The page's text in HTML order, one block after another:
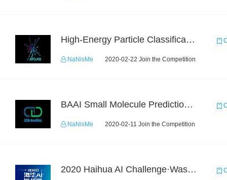
High-Energy Particle Classification Challenge
NaNisMe 2020-02-22 Join the Competition
BAAI Small Molecule Prediction Challenge
NaNisMe 2020-02-11 Join the Competition
2020 Haihua AI Challenge·Waste Sorting Task 2